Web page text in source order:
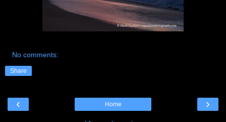
No comments:
Share
‹ ›
Home